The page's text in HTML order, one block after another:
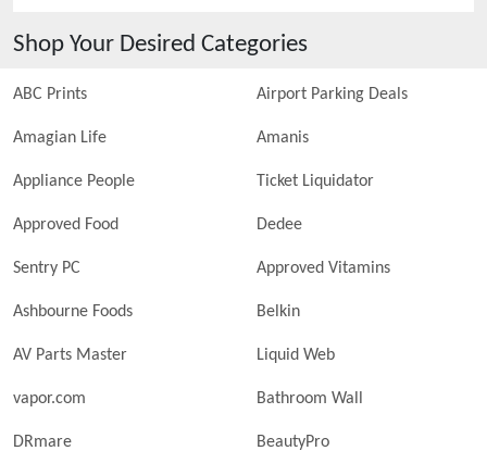
Shop Your Desired Categories
ABC Prints Airport Parking Deals
Amagian Life Amanis
Appliance People Ticket Liquidator
Approved Food Dedee
Sentry PC Approved Vitamins
Ashbourne Foods Belkin
AV Parts Master Liquid Web
vapor.com Bathroom Wall
DRmare BeautyPro